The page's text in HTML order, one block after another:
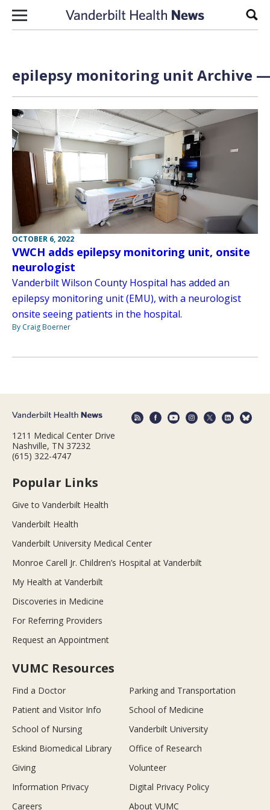
Skip to content
epilepsy monitoring unit Archive —
OCTOBER 6, 2022
VWCH adds epilepsy monitoring unit, onsite
neurologist
Vanderbilt Wilson County Hospital has added an
epilepsy monitoring unit (EMU), with a neurologist
onsite seeing patients in the hospital.
By Craig Boerner
1211 Medical Center Drive
Nashville, TN 37232
(615) 322-4747
Popular Links
Give to Vanderbilt Health
Vanderbilt Health
Vanderbilt University Medical Center
Monroe Carell Jr. Children’s Hospital at Vanderbilt
My Health at Vanderbilt
Discoveries in Medicine
For Referring Providers
Request an Appointment
VUMC Resources
Find a Doctor
Parking and Transportation
Patient and Visitor Info
School of Medicine
School of Nursing
Vanderbilt University
Eskind Biomedical Library
Office of Research
Giving
Volunteer
Information Privacy
Digital Privacy Policy
Careers
About VUMC